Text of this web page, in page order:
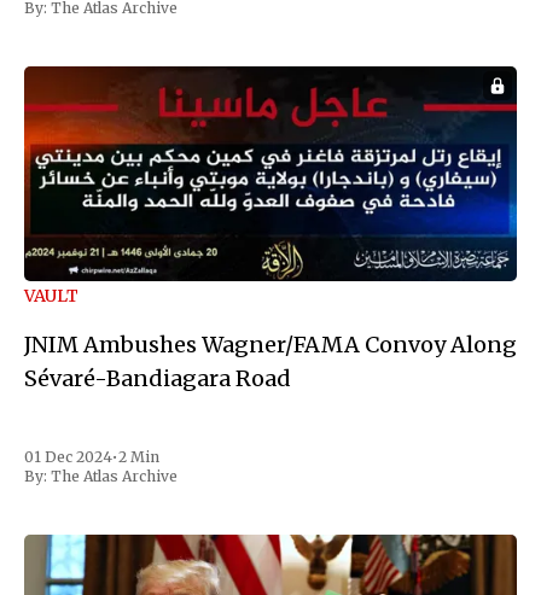
By: The Atlas Archive
VAULT
JNIM Ambushes Wagner/FAMA Convoy Along
Sévaré-Bandiagara Road
01 Dec 2024•2 Min
By: The Atlas Archive